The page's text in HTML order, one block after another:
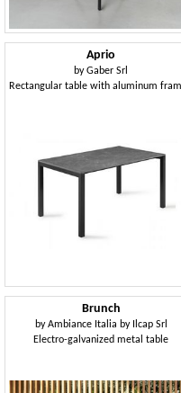
Aprio
byGaber Srl
Brunch
byAmbiance Italia by Ilcap Srl
Electro-galvanized metal table